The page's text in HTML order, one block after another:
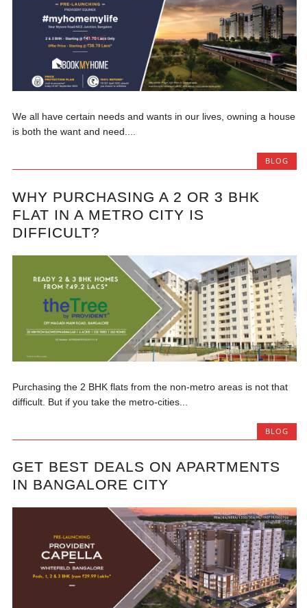
We all have certain needs and wants in our lives, owning a house
is both the want and need....
BLOG
WHY PURCHASING A 2 OR 3 BHK
FLAT IN A METRO CITY IS
DIFFICULT?
Purchasing the 2 BHK flats from the non-metro areas is not that
difficult. But if you take the metro-cities...
BLOG
GET BEST DEALS ON APARTMENTS
IN BANGALORE CITY